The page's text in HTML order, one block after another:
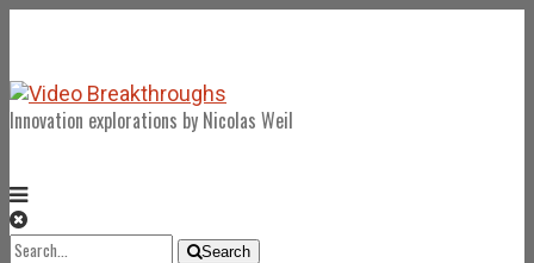
Innovation explorations by Nicolas Weil
Search
Search